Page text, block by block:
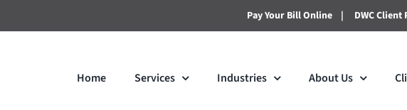
Pay Your Bill Online | DWC Client
Home Services Industries About Us